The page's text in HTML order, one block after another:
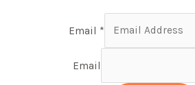
Email *
Email